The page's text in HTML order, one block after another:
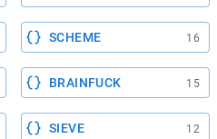
SCHEME 16
BRAINFUCK 15
SIEVE 12